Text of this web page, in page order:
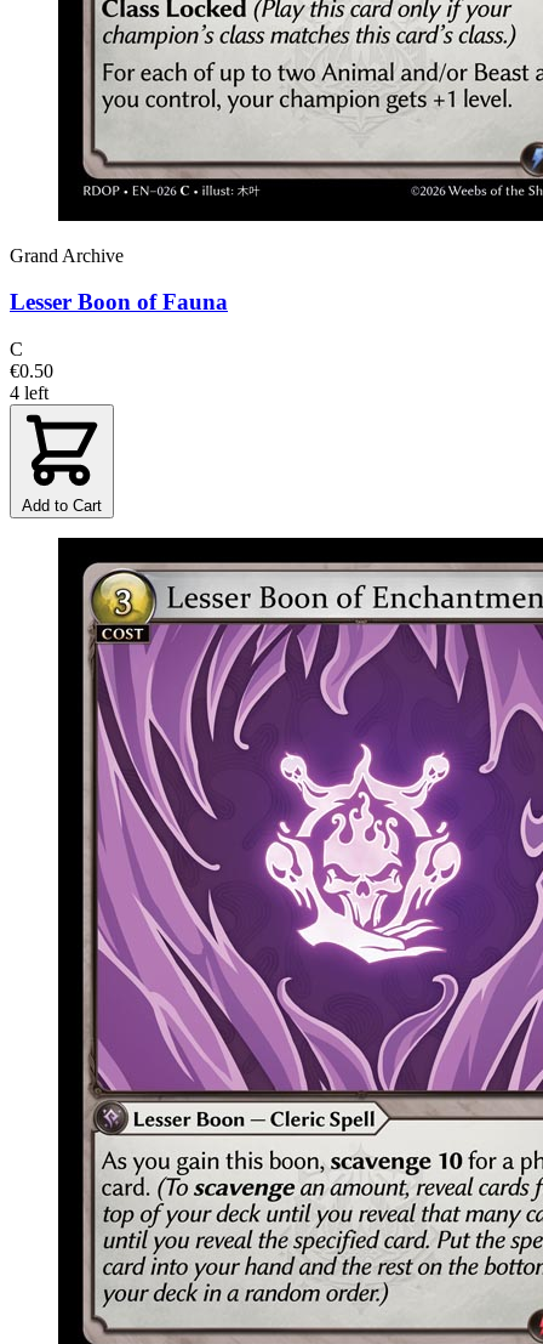
Grand Archive
Lesser Boon of Fauna
C
€0.50
4 left
Add to Cart